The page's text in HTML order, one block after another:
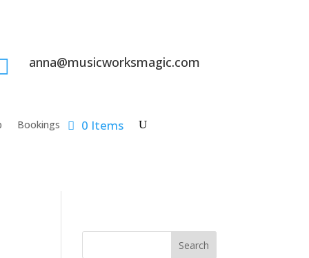
anna@musicworksmagic.com
Bookings 0 Items